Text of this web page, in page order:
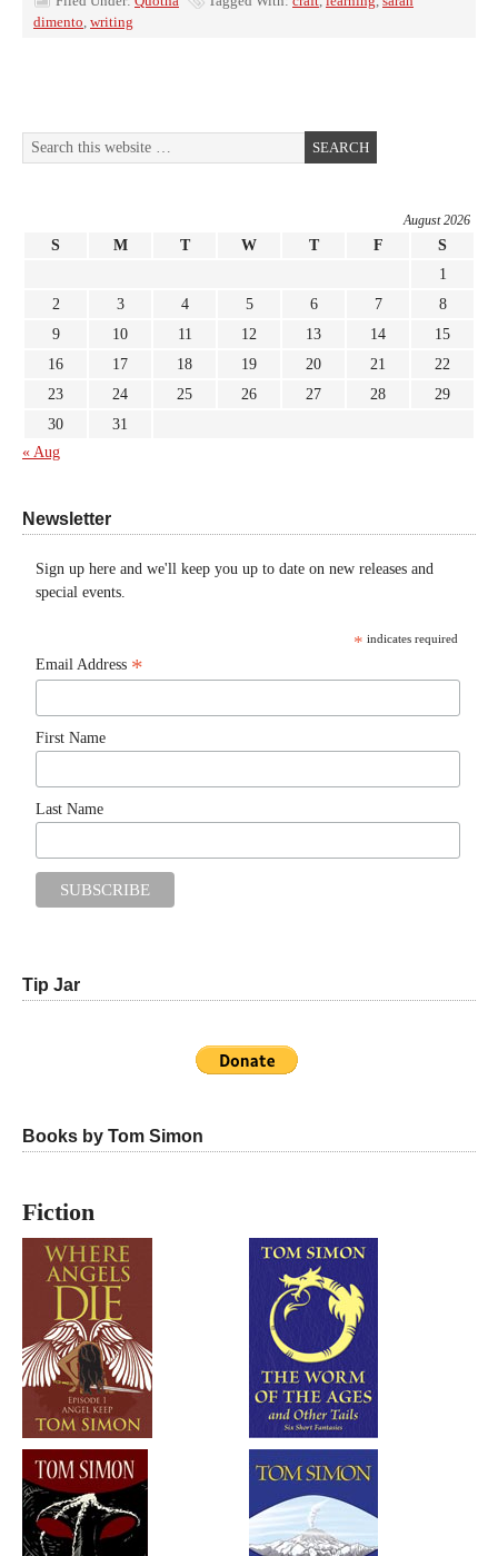
dimento, writing
August 2026
S M T W T F
S
1
2
3 4 5 6 7
8
9
10 11 12 13 14
15
16
17 18 19 20 21
22
23
24 25 26 27 28
29
30
31
« Aug
Newsletter
Sign up here and we'll keep you up to date on new releases and
special events.
* indicates required
Email Address *
First Name
Last Name
Tip Jar
Books by Tom Simon
Fiction